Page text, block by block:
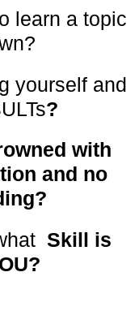
learn a topic
?
yourself and
?
with
and no
Skill is